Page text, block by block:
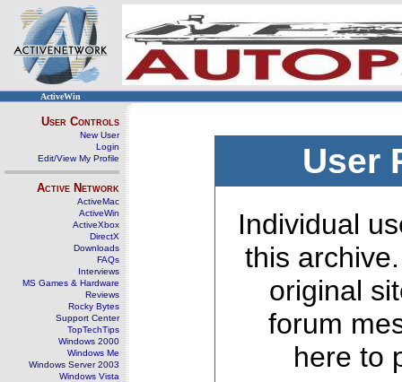
ActiveWin
User Controls
New User
Login
Edit/View My Profile
Active Network
ActiveMac
ActiveWin
ActiveXbox
DirectX
Downloads
FAQs
Interviews
MS Games & Hardware
Reviews
Rocky Bytes
Support Center
TopTechTips
Windows 2000
Windows Me
Windows Server 2003
Windows Vista
User
Individual
this
original
forum
here to